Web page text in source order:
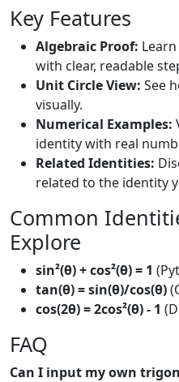
Key Features
Algebraic Proof:
with clear, readable
Unit Circle View: See
visually.
Numerical Examples:
identity with real
Related Identities:
related to the identity
Common
Explore
sin²(θ) + cos²(θ) = 1
tan(θ) = sin(θ)/cos(θ)
cos(2θ) = 2cos²(θ) - 1
FAQ
Can I input my own